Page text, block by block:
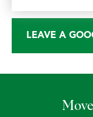
LEAVE A